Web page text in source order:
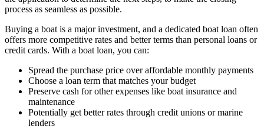
process as seamless as possible.
Buying a boat is a major investment, and a dedicated boat loan often
offers more competitive rates and better terms than personal loans or
credit cards. With a boat loan, you can:
Spread the purchase price over affordable monthly payments
Choose a loan term that matches your budget
Preserve cash for other expenses like boat insurance and
maintenance
Potentially get better rates through credit unions or marine
lenders